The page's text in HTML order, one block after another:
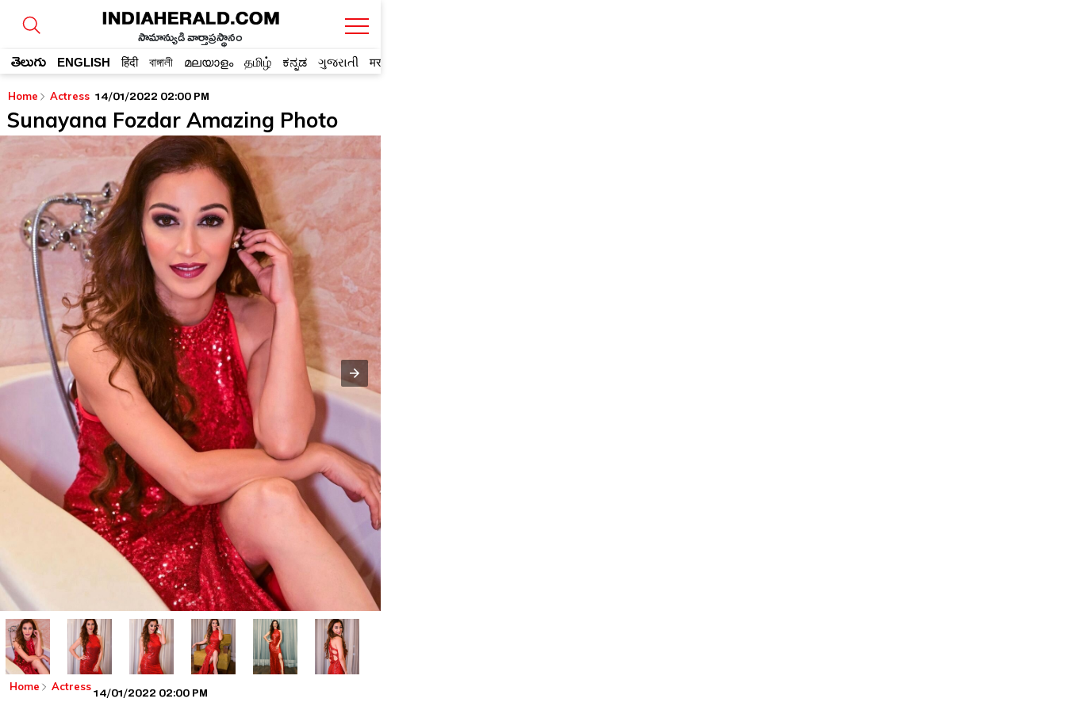
సామాన్యుడి వార్తాప్రస్థానం
తెలుగు ENGLISH हिंदी বাঙ্গালী മലയാളം தமிழ் ಕನ್ನಡ ગુજરાતી मराठी
Home Actress 14/01/2022 02:00 PM
Sunayana Fozdar Amazing Photo
Home Actress14/01/2022 02:00 PM